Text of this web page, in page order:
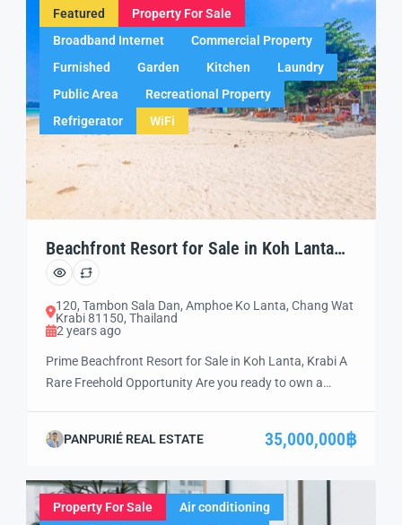
Featured
Property For Sale
Broadband Internet
Commercial Property
Furnished
Garden Kitchen
Laundry
Public Area
Recreational Property
Refrigerator
WiFi
Beachfront Resort for Sale in Koh Lanta
(LT03) Dont’ Miss it!!
120, Tambon Sala Dan, Amphoe Ko Lanta, Chang Wat
Krabi 81150, Thailand
2 years ago
Prime Beachfront Resort for Sale in Koh Lanta, Krabi A
Rare Freehold Opportunity Are you ready to own a
resort property, located on Klong Dao Beach, offers a
growth potential. Whether you are expanding your […]
PANPURIÉ REAL ESTATE 35,000,000฿
Property For Sale
Air conditioning